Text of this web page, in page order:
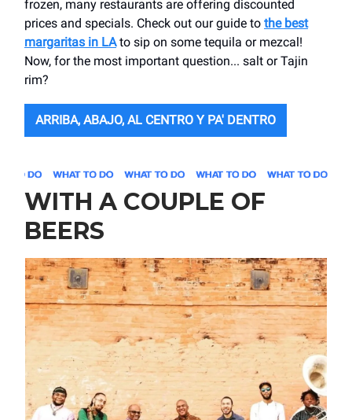
frozen, many restaurants are offering discounted
prices and specials. Check out our guide to the best
margaritas in LAto sip on some tequila or mezcal!
Now, for the most important question... salt or Tajin
rim?
ARRIBA, ABAJO, AL CENTRO Y PA' DENTRO
WITH A COUPLE OF
BEERS